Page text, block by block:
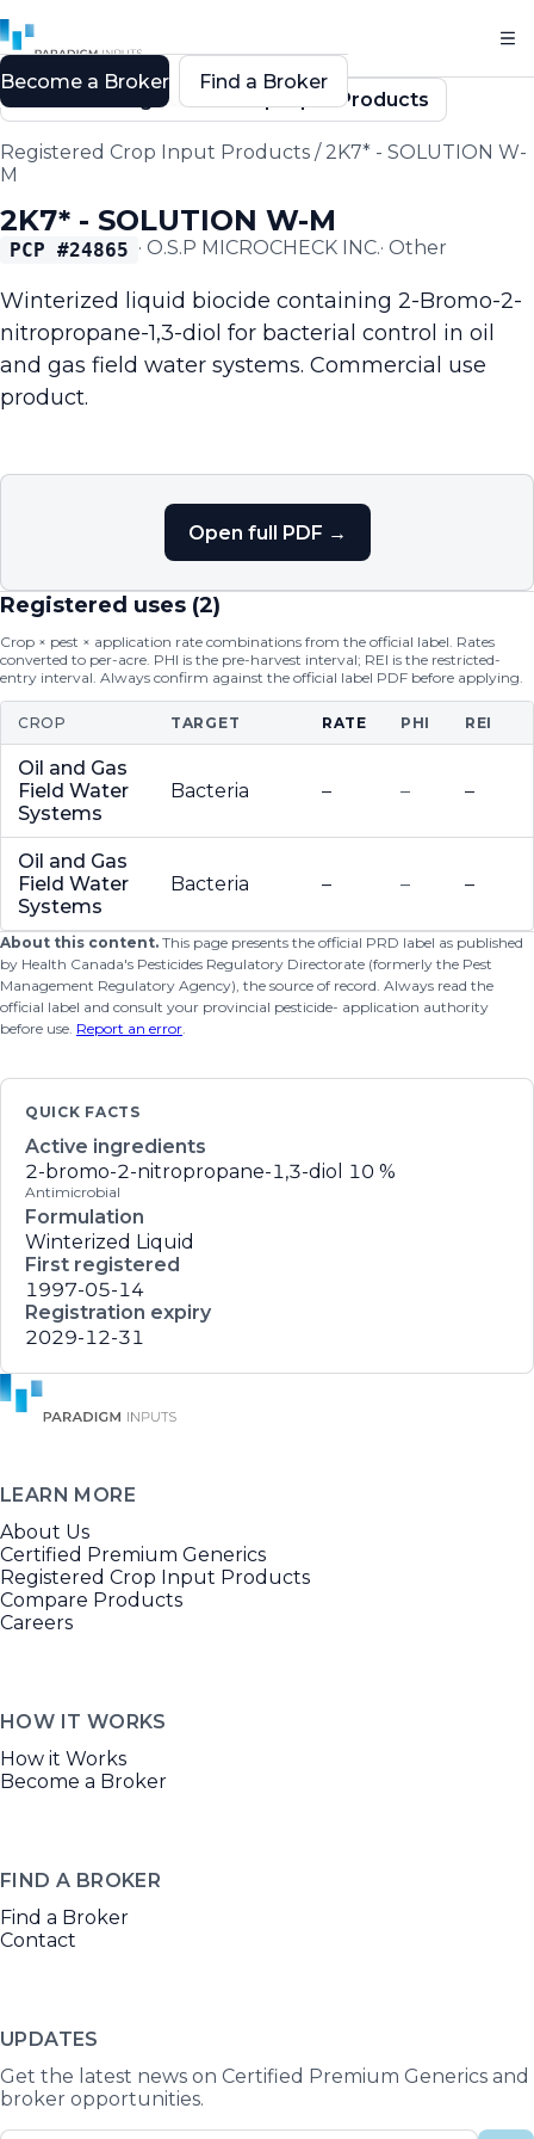
Back to Registered Crop Input Products
Registered Crop Input Products / 2K7* - SOLUTION W-
M
2K7* - SOLUTION W-M
PCP #24865 · O.S.P MICROCHECK INC.· Other
Winterized liquid biocide containing 2-Bromo-2-
nitropropane-1,3-diol for bacterial control in oil
and gas field water systems. Commercial use
product.
Open full PDF →
Registered uses (2)
Crop × pest × application rate combinations from the official label. Rates
converted to per-acre. PHI is the pre-harvest interval; REI is the restricted-
entry interval. Always confirm against the official label PDF before applying.
CROP TARGET RATE PHI REI
Oil and Gas
Field Water
Systems
Bacteria – – –
Oil and Gas
Field Water
Systems
Bacteria – – –
About this content. This page presents the official PRD label as published
by Health Canada's Pesticides Regulatory Directorate (formerly the Pest
Management Regulatory Agency), the source of record. Always read the
official label and consult your provincial pesticide- application authority
before use. Report an error.
QUICK FACTS
Active ingredients
2-bromo-2-nitropropane-1,3-diol
10 %
Antimicrobial
Formulation
Winterized Liquid
First registered
1997-05-14
Registration expiry
2029-12-31
LEARN MORE
About Us
Certified Premium Generics
Registered Crop Input Products
Compare Products
Careers
HOW IT WORKS
How it Works
Become a Broker
FIND A BROKER
Find a Broker
Contact
UPDATES
Get the latest news on Certified Premium Generics and
broker opportunities.
Become a Broker Find a Broker